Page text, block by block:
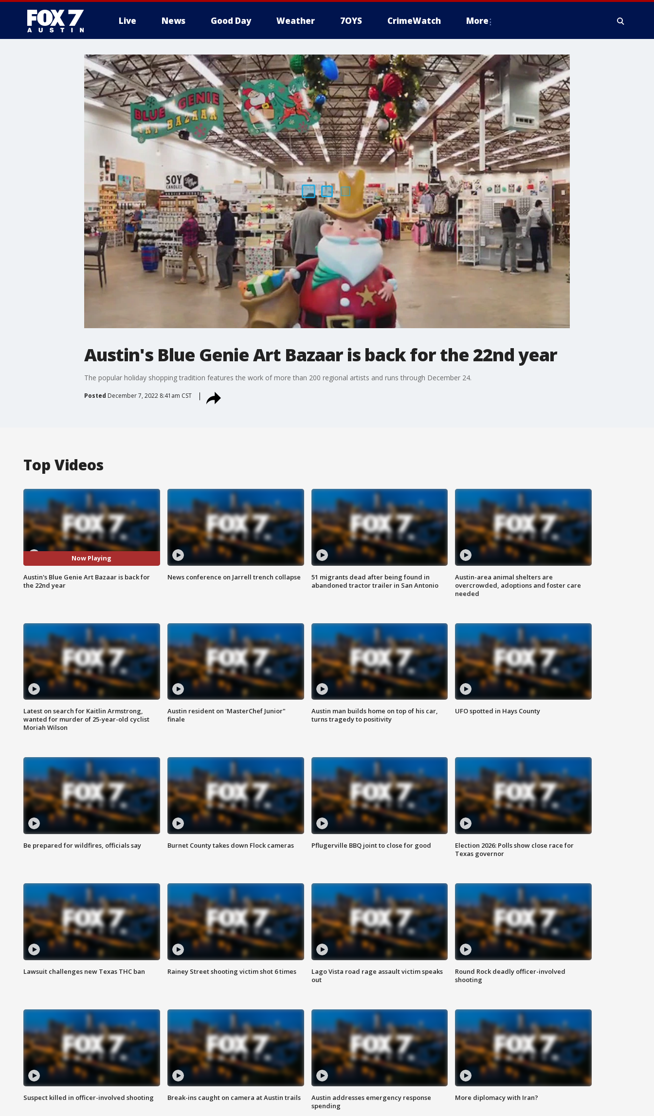
Live News Good Day Weather 7OYS CrimeWatch More
Austin's Blue Genie Art Bazaar is back for the 22nd year
The popular holiday shopping tradition features the work of more than 200 regional artists and runs through December 24.
Posted December 7, 2022 8:41am CST
Top Videos
Now Playing
Austin's Blue Genie Art Bazaar is back for
the 22nd year
News conference on Jarrell trench collapse
51 migrants dead after being found in
abandoned tractor trailer in San Antonio
Austin-area animal shelters are
overcrowded, adoptions and foster care
needed
Latest on search for Kaitlin Armstrong,
wanted for murder of 25-year-old cyclist
Moriah Wilson
Austin resident on 'MasterChef Junior"
finale
Austin man builds home on top of his car,
turns tragedy to positivity
UFO spotted in Hays County
Be prepared for wildfires, officials say Burnet County takes down Flock cameras Pflugerville BBQ joint to close for good
Election 2026: Polls show close race for
Texas governor
Lawsuit challenges new Texas THC ban Rainey Street shooting victim shot 6 times
Lago Vista road rage assault victim speaks
out
Round Rock deadly officer-involved
shooting
Suspect killed in officer-involved shooting Break-ins caught on camera at Austin trails
Austin addresses emergency response
spending
More diplomacy with Iran?